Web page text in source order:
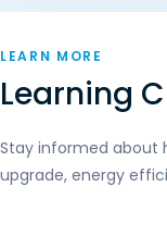
LEARN MORE
Learning
Stay informed about
upgrade, energy